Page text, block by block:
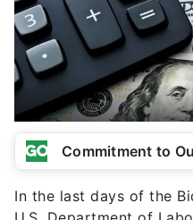
Commitment to
In the last days of the